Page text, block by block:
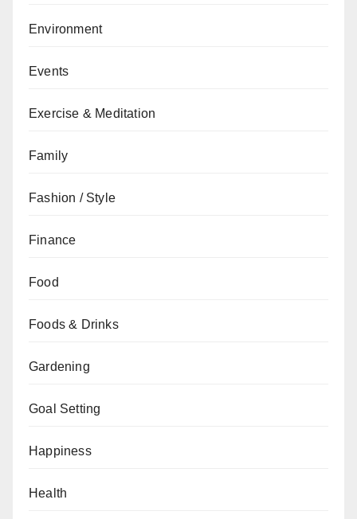
Environment
Events
Exercise & Meditation
Family
Fashion / Style
Finance
Food
Foods & Drinks
Gardening
Goal Setting
Happiness
Health